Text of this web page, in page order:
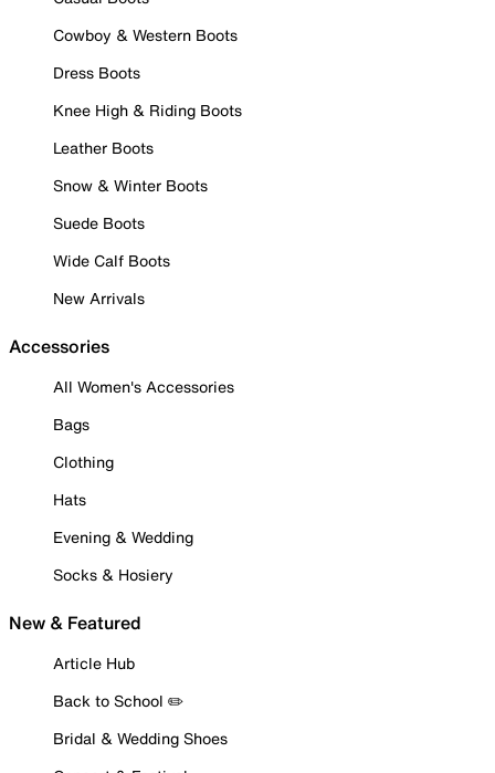
Cowboy & Western Boots
Dress Boots
Knee High & Riding Boots
Leather Boots
Snow & Winter Boots
Suede Boots
Wide Calf Boots
New Arrivals
Accessories
All Women's Accessories
Bags
Clothing
Hats
Evening & Wedding
Socks & Hosiery
New & Featured
Article Hub
Back to School ✏️
Bridal & Wedding Shoes